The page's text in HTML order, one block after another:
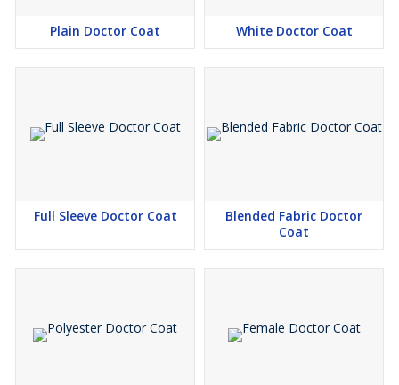
Plain Doctor Coat White Doctor Coat
Full Sleeve Doctor Coat
Blended Fabric Doctor
Coat